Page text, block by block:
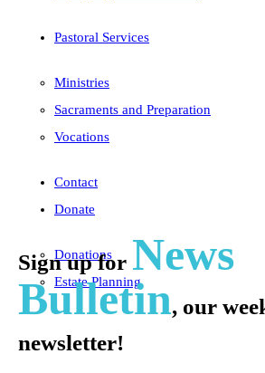
Pastoral Services
Ministries
Sacraments and Preparation
Vocations
Contact
Donate
Donations
Estate Planning
Sign up for News
Bulletin, our
newsletter!